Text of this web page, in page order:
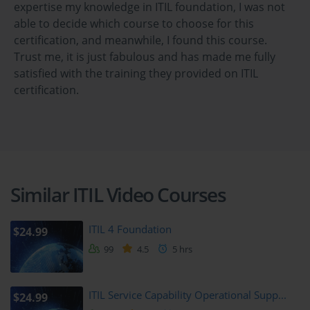
such as service level management and capacity management.
Learners will understand how effective design leads to successful
service delivery.
Module 5: Service Transition
This module covers the processes involved in transitioning new or
Module 6: Service Operation
Service operation addresses the delivery and support of IT
services. This module discusses processes such as incident
management, problem management, and event management.
Learners will understand how to maintain service quality and
handle day-to-day operational challenges.
expertise my knowledge in ITIL foundation, I was not
able to decide which course to choose for this
certification, and meanwhile, I found this course.
Trust me, it is just fabulous and has made me fully
satisfied with the training they provided on ITIL
certification.
Similar ITIL Video Courses
$24.99 ITIL 4 Foundation
99 4.5 5 hrs
$24.99 ITIL Service Capability Operational Supp...